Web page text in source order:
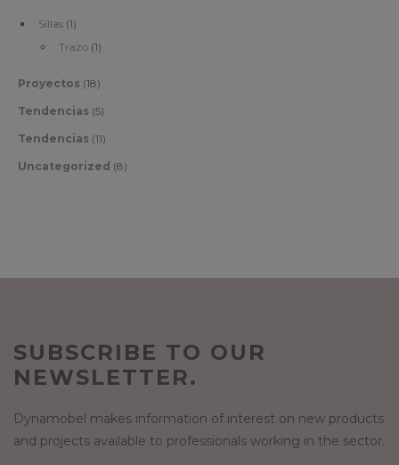
Sillas (1)
Trazo (1)
Proyectos (18)
Tendencias (5)
Tendencias (11)
Uncategorized (8)
SUBSCRIBE TO OUR
NEWSLETTER.
Dynamobel makes information of interest on new products
and projects available to professionals working in the sector.